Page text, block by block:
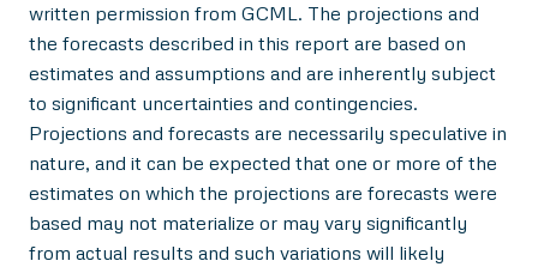
written permission from GCML. The projections and
the forecasts described in this report are based on
estimates and assumptions and are inherently subject
to significant uncertainties and contingencies.
Projections and forecasts are necessarily speculative in
nature, and it can be expected that one or more of the
estimates on which the projections are forecasts were
based may not materialize or may vary significantly
from actual results and such variations will likely